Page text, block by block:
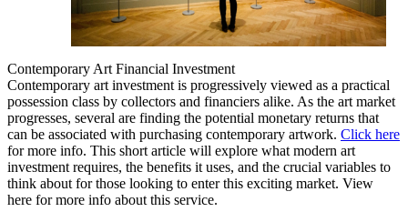
Contemporary Art Financial Investment
Contemporary art investment is progressively viewed as a practical
possession class by collectors and financiers alike. As the art market
progresses, several are finding the potential monetary returns that
can be associated with purchasing contemporary artwork. Click here
for more info. This short article will explore what modern art
investment requires, the benefits it uses, and the crucial variables to
think about for those looking to enter this exciting market. View
here for more info about this service.